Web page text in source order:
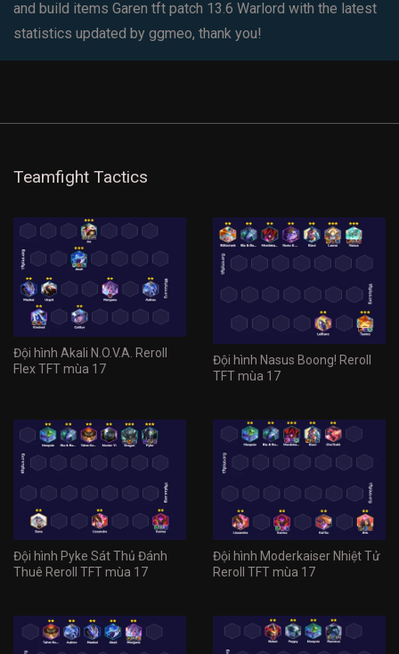
and build items Garen tft patch 13.6 Warlord with the latest
statistics updated by ggmeo, thank you!
Teamfight Tactics
Đội hình Akali N.O.V.A. Reroll
Flex TFT mùa 17
Đội hình Nasus Boong! Reroll
TFT mùa 17
Đội hình Pyke Sát Thủ Đánh
Thuê Reroll TFT mùa 17
Đội hình Moderkaiser Nhiệt Tử
Reroll TFT mùa 17